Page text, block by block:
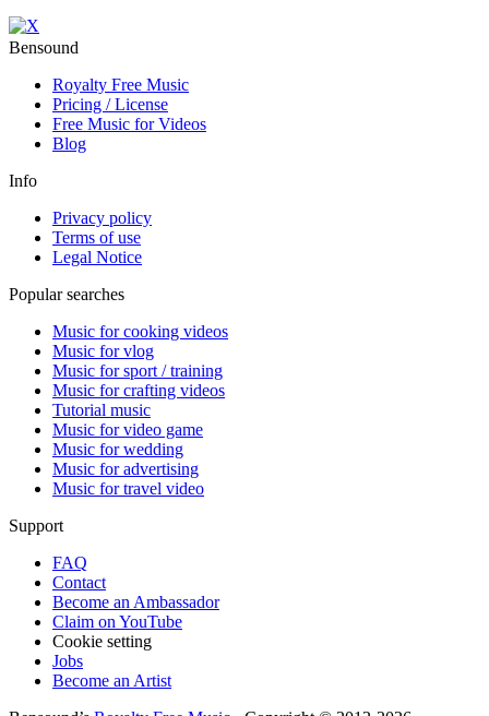
Bensound
Royalty Free Music
Pricing / License
Free Music for Videos
Blog
Info
Privacy policy
Terms of use
Legal Notice
Popular searches
Music for cooking videos
Music for vlog
Music for sport / training
Music for crafting videos
Tutorial music
Music for video game
Music for wedding
Music for advertising
Music for travel video
Support
FAQ
Contact
Become an Ambassador
Claim on YouTube
Cookie setting
Jobs
Become an Artist